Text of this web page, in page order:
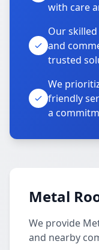
with care
Our
and
trusted
We
friendly
a
Metal
We provide
and nearby